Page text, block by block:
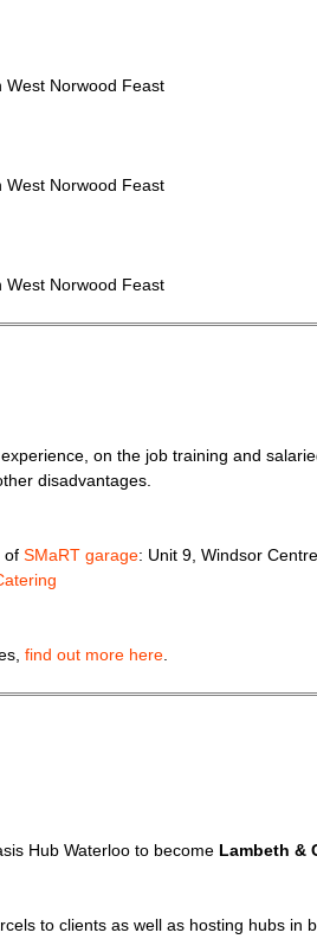
West Norwood Feast
West Norwood Feast
West Norwood Feast
on the job training and
disadvantages.
of SMaRT garage: Unit 9, Windsor
find out more here.
Hub Waterloo to become Lambeth &
to clients as well as hosting hubs